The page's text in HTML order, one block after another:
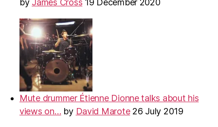
by James Cross 19 December 2020
Mute drummer Étienne Dionne talks about his
views on… by David Marote 26 July 2019